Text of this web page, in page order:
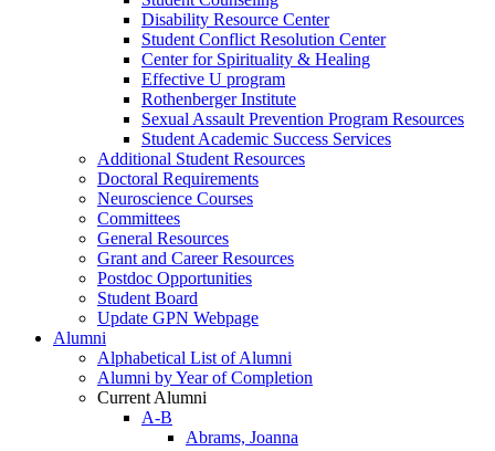
Disability Resource Center
Student Conflict Resolution Center
Center for Spirituality & Healing
Effective U program
Rothenberger Institute
Sexual Assault Prevention Program Resources
Student Academic Success Services
Additional Student Resources
Doctoral Requirements
Neuroscience Courses
Committees
General Resources
Grant and Career Resources
Postdoc Opportunities
Student Board
Update GPN Webpage
Alumni
Alphabetical List of Alumni
Alumni by Year of Completion
Current Alumni
A-B
Abrams, Joanna